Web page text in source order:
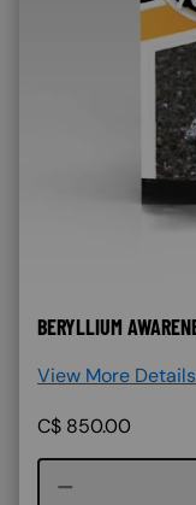
BERYLLIUM
View More
C$ 850.00